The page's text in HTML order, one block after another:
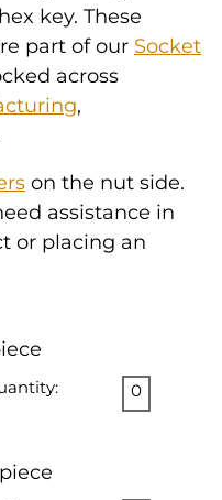
key. These
part of our Socket
across
,
on the nut side.
assistance in
or placing an
0